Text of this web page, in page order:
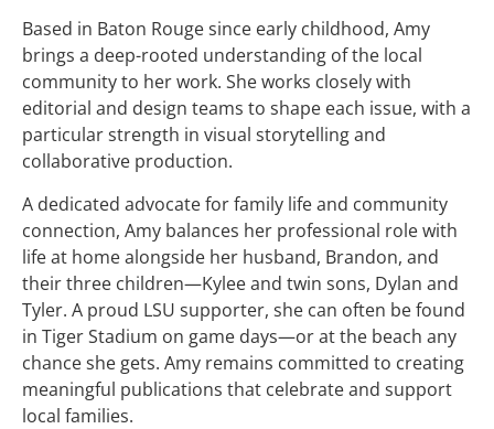
Based in Baton Rouge since early childhood, Amy
brings a deep-rooted understanding of the local
community to her work. She works closely with
editorial and design teams to shape each issue, with a
particular strength in visual storytelling and
collaborative production.
A dedicated advocate for family life and community
connection, Amy balances her professional role with
life at home alongside her husband, Brandon, and
their three children—Kylee and twin sons, Dylan and
Tyler. A proud LSU supporter, she can often be found
in Tiger Stadium on game days—or at the beach any
chance she gets. Amy remains committed to creating
meaningful publications that celebrate and support
local families.